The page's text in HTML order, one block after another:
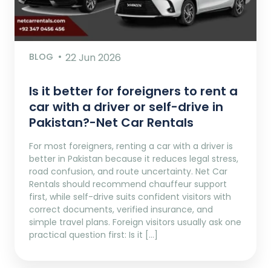
BLOG 22 Jun 2026
Is it better for foreigners to rent a
car with a driver or self-drive in
Pakistan?-Net Car Rentals
For most foreigners, renting a car with a driver is
better in Pakistan because it reduces legal stress,
road confusion, and route uncertainty. Net Car
Rentals should recommend chauffeur support
first, while self-drive suits confident visitors with
correct documents, verified insurance, and
simple travel plans. Foreign visitors usually ask one
practical question first: Is it […]